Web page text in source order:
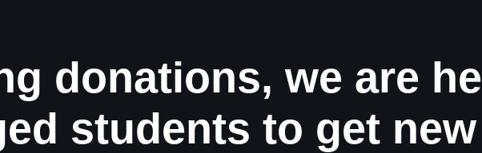
donations, we are
students to get